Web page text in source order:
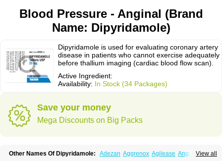
Blood Pressure - Anginal (Brand
Name: Dipyridamole)
Dipyridamole is used for evaluating coronary artery
disease in patients who cannot exercise adequately
before thallium imaging (cardiac blood flow scan).
Active Ingredient:
Availability: In Stock (34 Packages)
Save your money
Mega Discounts on Big Packs
View all
Other Names Of Dipyridamole: Adezan Aggrenox Agilease Anginal